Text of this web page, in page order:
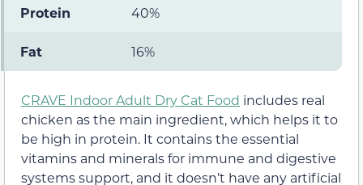
Protein 40%
Fat 16%
CRAVE Indoor Adult Dry Cat Food includes real
chicken as the main ingredient, which helps it to
be high in protein. It contains the essential
vitamins and minerals for immune and digestive
systems support, and it doesn’t have any artificial